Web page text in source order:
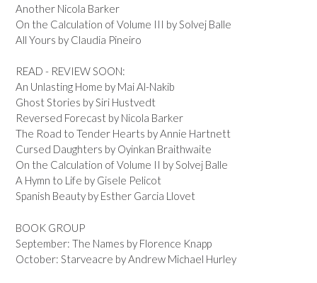
Another Nicola Barker
On the Calculation of Volume III by Solvej Balle
All Yours by Claudia Pineiro
READ - REVIEW SOON:
An Unlasting Home by Mai Al-Nakib
Ghost Stories by Siri Hustvedt
Reversed Forecast by Nicola Barker
The Road to Tender Hearts by Annie Hartnett
Cursed Daughters by Oyinkan Braithwaite
On the Calculation of Volume II by Solvej Balle
A Hymn to Life by Gisele Pelicot
Spanish Beauty by Esther Garcia Llovet
BOOK GROUP
September: The Names by Florence Knapp
October: Starveacre by Andrew Michael Hurley